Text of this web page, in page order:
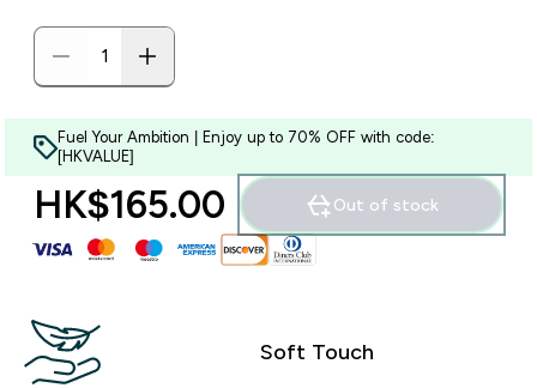
Fuel Your Ambition | Enjoy up to 70% OFF with code:
[HKVALUE]
HK$165.00‎ Out of stock
Soft Touch